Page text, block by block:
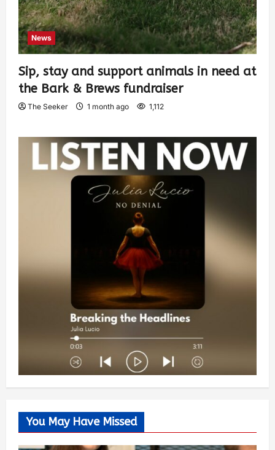
News
Sip, stay and support animals in need at
the Bark & Brews fundraiser
The Seeker 1 month ago 1,112
You May Have Missed